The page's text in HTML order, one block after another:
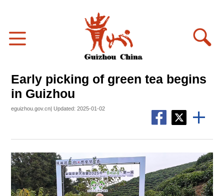
Early picking of green tea begins
in Guizhou
eguizhou.gov.cn| Updated: 2025-01-02